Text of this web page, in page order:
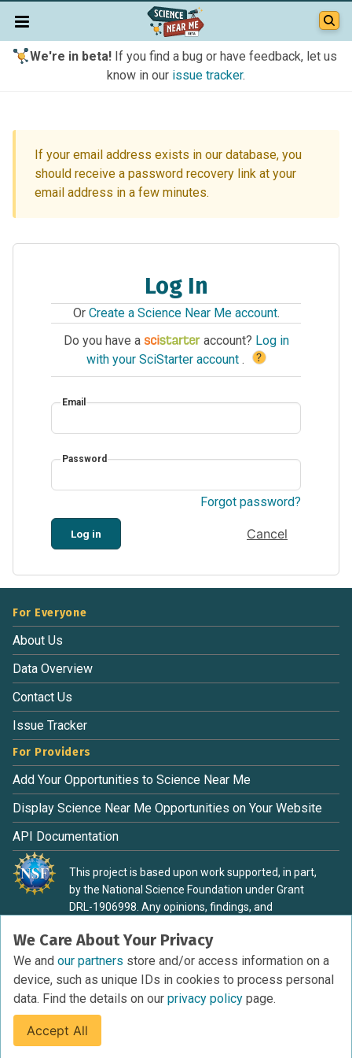
We're in beta!If you find a bug or have feedback, let us
know in our issue tracker.
If your email address exists in our database, you
should receive a password recovery link at your
email address in a few minutes.
Log In
Or Create a Science Near Me account.
Do you have a
account? Log in
with your SciStarter account . ?
Email
Password
Forgot password?
Log in Cancel
We Care About Your Privacy
We and our partners store and/or access information on a
device, such as unique IDs in cookies to process personal
data. Find the details on our privacy policy page.
Accept All
For Everyone
About Us
Data Overview
Contact Us
Issue Tracker
For Providers
Add Your Opportunities to Science Near Me
Display Science Near Me Opportunities on Your Website
API Documentation
This project is based upon work supported, in part,
by the National Science Foundation under Grant
DRL-1906998. Any opinions, findings, and
material are those of the authors and do not
necessarily reflect the view of the National Science
Foundation.